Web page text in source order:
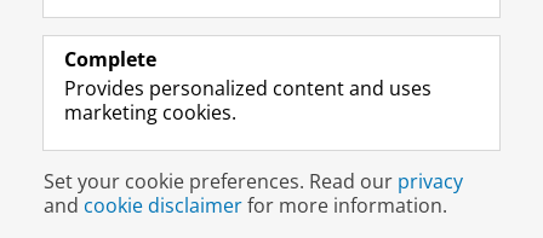
o
P
e
U
n
I
P
e
U
n
e
U
v
e
r
r
m
c
o
u
e
h
n
e
l
Alumni
About us
Disclaimer & Copyright Privacy
Login
Complete
Provides personalized content and uses
marketing cookies.
Set your cookie preferences. Read our privacy
and cookie disclaimerfor more information.